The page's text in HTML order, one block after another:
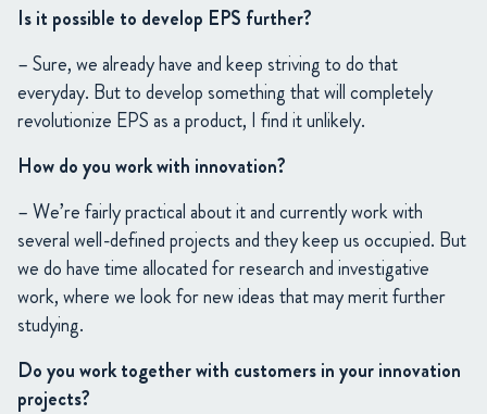
Is it possible to develop EPS further?
– Sure, we already have and keep striving to do that
everyday. But to develop something that will completely
revolutionize EPS as a product, I find it unlikely.
How do you work with innovation?
– We’re fairly practical about it and currently work with
several well-defined projects and they keep us occupied. But
we do have time allocated for research and investigative
work, where we look for new ideas that may merit further
studying.
Do you work together with customers in your innovation
projects?